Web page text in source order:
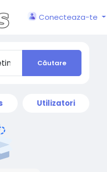
Conecteaza-te
Căutare
Utilizatori